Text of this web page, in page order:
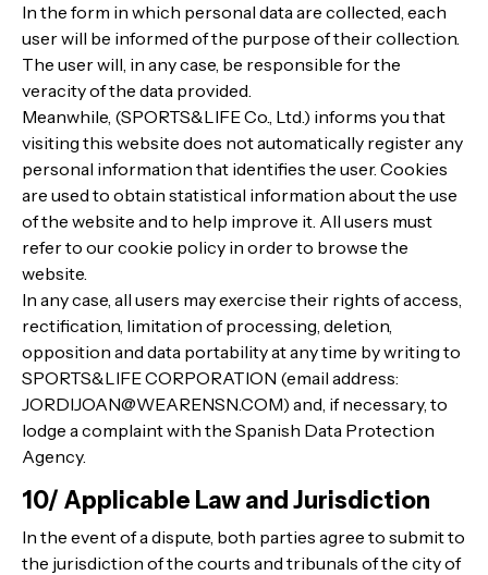
In the form in which personal data are collected, each
user will be informed of the purpose of their collection.
The user will, in any case, be responsible for the
veracity of the data provided.
Meanwhile, (SPORTS&LIFE Co., Ltd.) informs you that
visiting this website does not automatically register any
personal information that identifies the user. Cookies
are used to obtain statistical information about the use
of the website and to help improve it. All users must
refer to our cookie policy in order to browse the
website.
In any case, all users may exercise their rights of access,
rectification, limitation of processing, deletion,
opposition and data portability at any time by writing to
SPORTS&LIFE CORPORATION (email address:
JORDIJOAN@WEARENSN.COM) and, if necessary, to
lodge a complaint with the Spanish Data Protection
Agency.
10/ Applicable Law and Jurisdiction
In the event of a dispute, both parties agree to submit to
the jurisdiction of the courts and tribunals of the city of